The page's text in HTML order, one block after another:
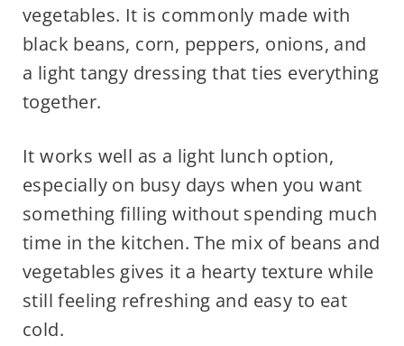
vegetables. It is commonly made with
black beans, corn, peppers, onions, and
a light tangy dressing that ties everything
together.
It works well as a light lunch option,
especially on busy days when you want
something filling without spending much
time in the kitchen. The mix of beans and
vegetables gives it a hearty texture while
still feeling refreshing and easy to eat
cold.